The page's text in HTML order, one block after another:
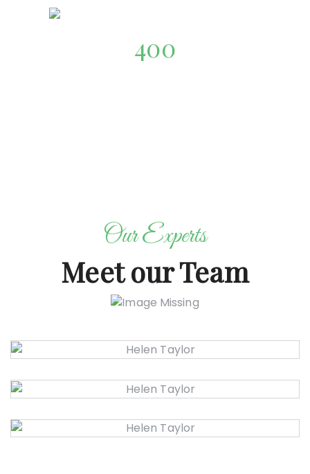
400
Our Experts
Meet our Team